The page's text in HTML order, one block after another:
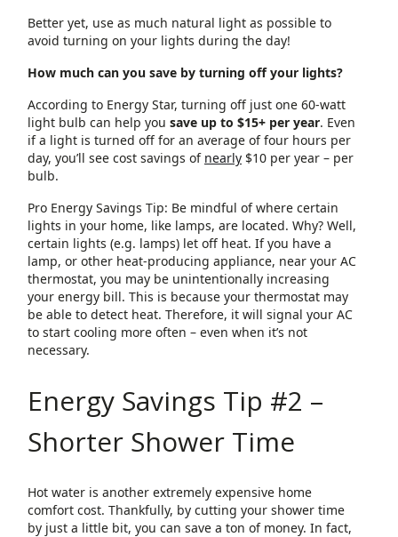
Better yet, use as much natural light as possible to
avoid turning on your lights during the day!
How much can you save by turning off your lights?
According to Energy Star, turning off just one 60-watt
light bulb can help you save up to $15+ per year. Even
if a light is turned off for an average of four hours per
day, you’ll see cost savings of nearly $10 per year – per
bulb.
Pro Energy Savings Tip: Be mindful of where certain
lights in your home, like lamps, are located. Why? Well,
certain lights (e.g. lamps) let off heat. If you have a
lamp, or other heat-producing appliance, near your AC
thermostat, you may be unintentionally increasing
your energy bill. This is because your thermostat may
be able to detect heat. Therefore, it will signal your AC
to start cooling more often – even when it’s not
necessary.
Energy Savings Tip #2 –
Shorter Shower Time
Hot water is another extremely expensive home
comfort cost. Thankfully, by cutting your shower time
by just a little bit, you can save a ton of money. In fact,